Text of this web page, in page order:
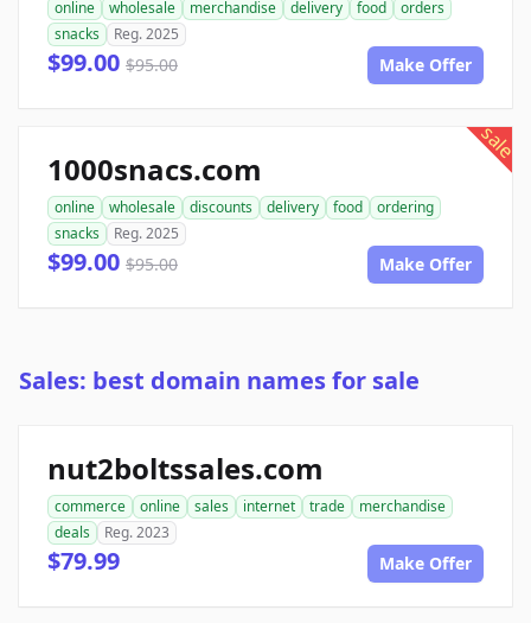
online wholesale merchandise delivery food
orders
snacks
Reg. 2025
$99.00 $95.00 Make Offer
sale
1000snacs.com
online wholesale discounts delivery food
ordering
snacks
Reg. 2025
$99.00 $95.00 Make Offer
Sales: best domain names for sale
nut2boltssales.com
commerce online sales internet trade
merchandise
deals
Reg. 2023
$79.99 Make Offer